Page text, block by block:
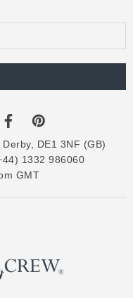
DE1 3NF (GB)
1332 986060
GMT